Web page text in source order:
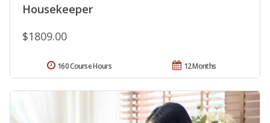
Housekeeper
$1809.00
12 Months
160 Course Hours